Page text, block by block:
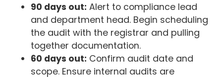
90 days out: Alert to compliance lead
and department head. Begin scheduling
the audit with the registrar and pulling
together documentation.
60 days out: Confirm audit date and
scope. Ensure internal audits are